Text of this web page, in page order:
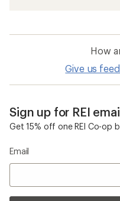
How
Give us
Sign up for REI
Get 15% off one REI Co-op
Email